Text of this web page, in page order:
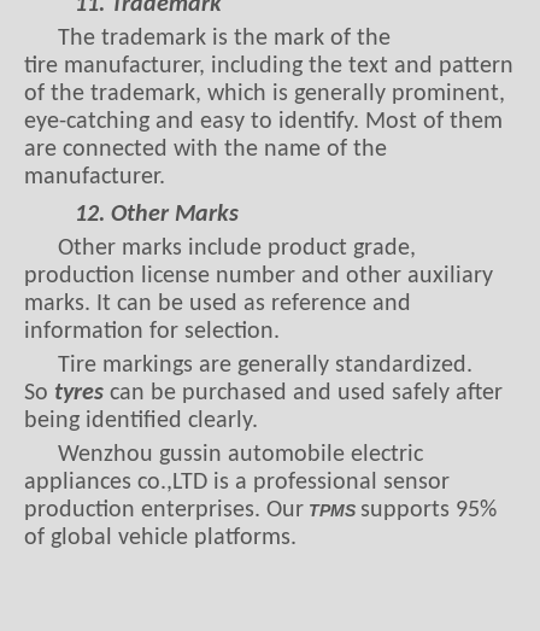
11. Trademark
The trademark is the mark of the
tire manufacturer, including the text and pattern
of the trademark, which is generally prominent,
eye-catching and easy to identify. Most of them
are connected with the name of the
manufacturer.
12. Other Marks
Other marks include product grade,
production license number and other auxiliary
marks. It can be used as reference and
information for selection.
Tire markings are generally standardized.
So tyres can be purchased and used safely after
being identified clearly.
Wenzhou gussin automobile electric
appliances co.,LTD is a professional sensor
production enterprises. Our TPMS supports 95%
of global vehicle platforms.